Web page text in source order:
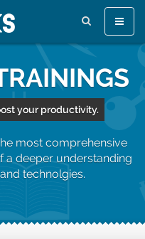
Toggle
your productivity.
most comprehensive
a deeper understanding
technolgies.